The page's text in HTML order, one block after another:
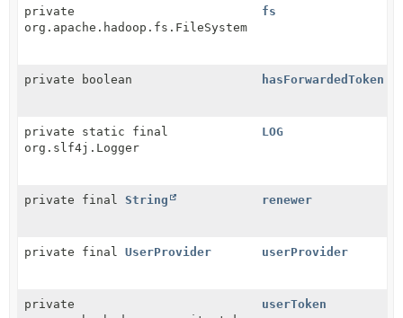
private
org.apache.hadoop.fs.FileSystem
fs
private boolean hasForwardedToken
private static final
org.slf4j.Logger
LOG
private final String renewer
private final UserProvider userProvider
private
userToken